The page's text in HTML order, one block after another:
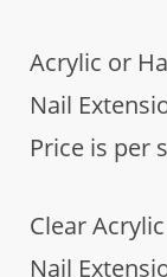
Acrylic or
Nail
Price is per
Clear
Nail